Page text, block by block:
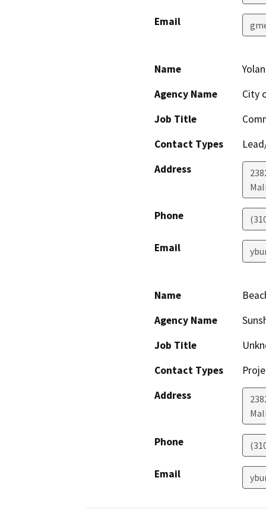
Email
Name
Agency Name
City
Job Title
Contact Types
Address
Phone
Email
Name
Agency Name
Job Title
Contact Types
Address
Phone
Email